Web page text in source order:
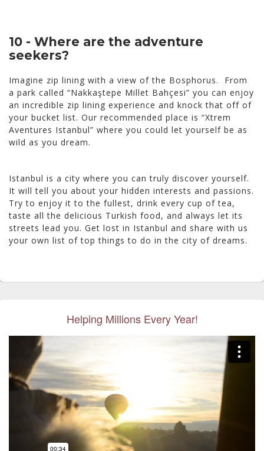
10 - Where are the adventure
seekers?
Imagine zip lining with a view of the Bosphorus. From
a park called “Nakkaştepe Millet Bahçesi” you can enjoy
an incredible zip lining experience and knock that off of
your bucket list. Our recommended place is “Xtrem
Aventures Istanbul” where you could let yourself be as
wild as you dream.
Istanbul is a city where you can truly discover yourself.
It will tell you about your hidden interests and passions.
Try to enjoy it to the fullest, drink every cup of tea,
taste all the delicious Turkish food, and always let its
streets lead you. Get lost in Istanbul and share with us
your own list of top things to do in the city of dreams.
Helping Millions Every Year!